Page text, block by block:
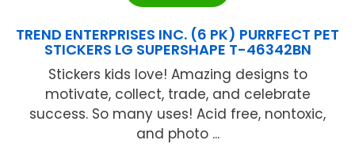
TREND ENTERPRISES INC. (6 PK) PURRFECT PET
STICKERS LG SUPERSHAPE T-46342BN
Stickers kids love! Amazing designs to
motivate, collect, trade, and celebrate
success. So many uses! Acid free, nontoxic,
and photo ...